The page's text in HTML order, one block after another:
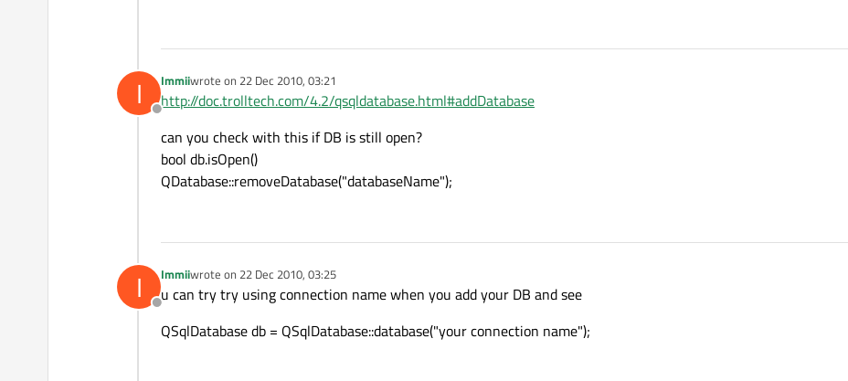
I
Offline
Immiiwrote on 22 Dec 2010, 03:21
last edited by
http://doc.trolltech.com/4.2/qsqldatabase.html#addDatabase
can you check with this if DB is still open?
bool db.isOpen()
QDatabase::removeDatabase("databaseName");
I
Offline
Immiiwrote on 22 Dec 2010, 03:25
last edited by
u can try try using connection name when you add your DB and see
QSqlDatabase db = QSqlDatabase::database("your connection name");